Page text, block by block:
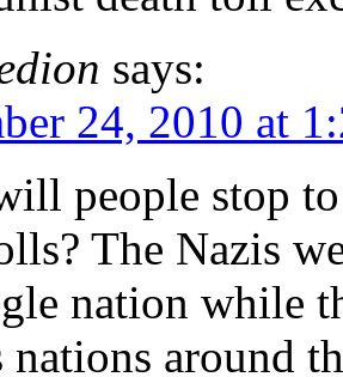
says:
24, 2010 at
people stop
The Nazis
nation while
nations around